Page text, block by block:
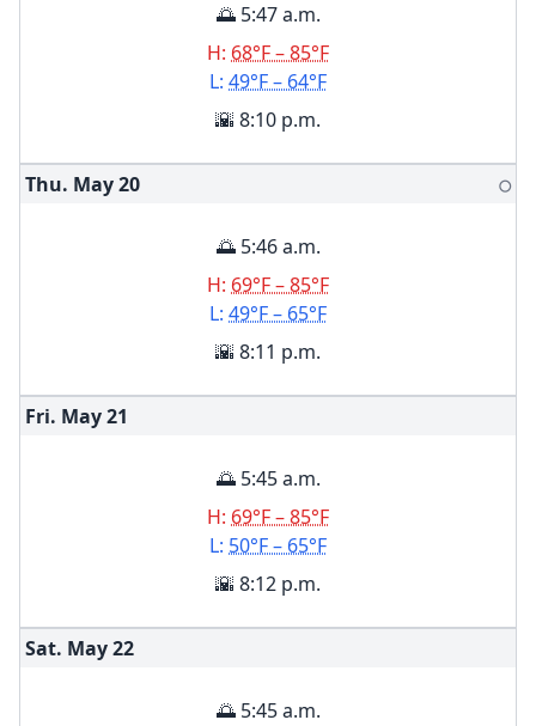
🌅 5:47 a.m.
H: 68°F – 85°F
L: 49°F – 64°F
🌇 8:10 p.m.
Thu. May20 🌕
🌅 5:46 a.m.
H: 69°F – 85°F
L: 49°F – 65°F
🌇 8:11 p.m.
Fri. May21
🌅 5:45 a.m.
H: 69°F – 85°F
L: 50°F – 65°F
🌇 8:12 p.m.
Sat. May22
🌅 5:45 a.m.